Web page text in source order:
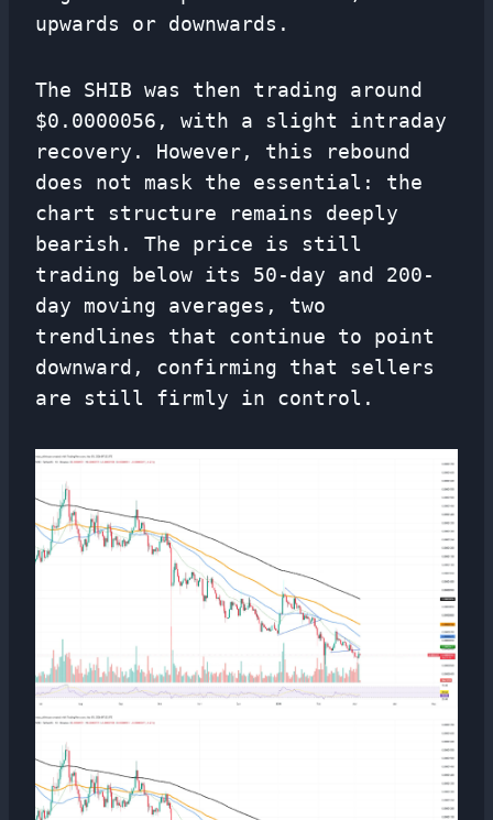
upwards or downwards.
The SHIB was then trading around
$0.0000056, with a slight intraday
recovery. However, this rebound
does not mask the essential: the
chart structure remains deeply
bearish. The price is still
trading below its 50-day and 200-
day moving averages, two
trendlines that continue to point
downward, confirming that sellers
are still firmly in control.